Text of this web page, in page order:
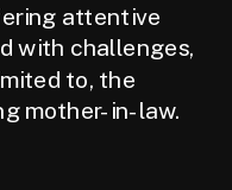
attentive
with challenges,
to, the
mother-in-law.